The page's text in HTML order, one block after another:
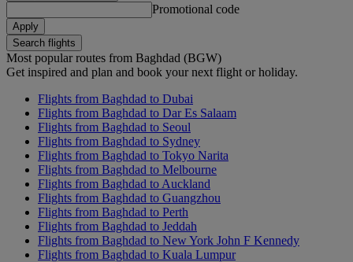
Promotional code
Apply
Search flights
Most popular routes from Baghdad (BGW)
Get inspired and plan and book your next flight or holiday.
Flights from Baghdad to Dubai
Flights from Baghdad to Dar Es Salaam
Flights from Baghdad to Seoul
Flights from Baghdad to Sydney
Flights from Baghdad to Tokyo Narita
Flights from Baghdad to Melbourne
Flights from Baghdad to Auckland
Flights from Baghdad to Guangzhou
Flights from Baghdad to Perth
Flights from Baghdad to Jeddah
Flights from Baghdad to New York John F Kennedy
Flights from Baghdad to Kuala Lumpur